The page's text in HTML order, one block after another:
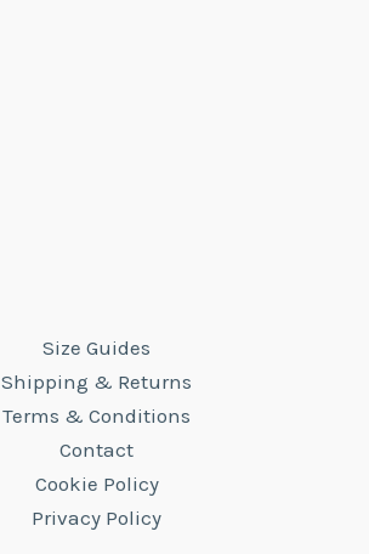
Size Guides
Shipping & Returns
Terms & Conditions
Contact
Cookie Policy
Privacy Policy